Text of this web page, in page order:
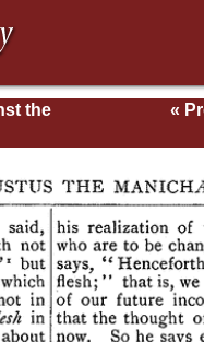
the
«